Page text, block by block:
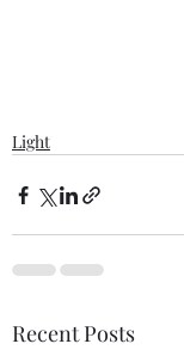
Light
Recent Posts